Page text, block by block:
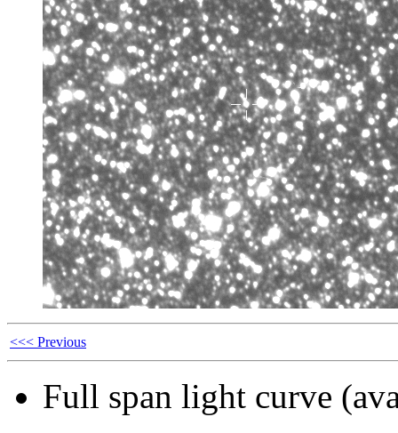
<<< Previous
Full span light curve